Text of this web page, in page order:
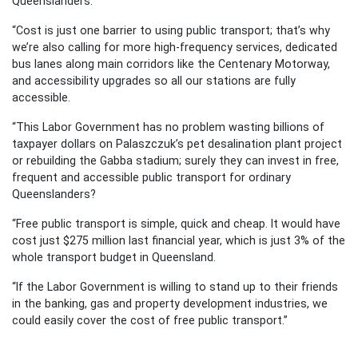
“Cost is just one barrier to using public transport; that’s why
we’re also calling for more high-frequency services, dedicated
bus lanes along main corridors like the Centenary Motorway,
and accessibility upgrades so all our stations are fully
accessible.
“This Labor Government has no problem wasting billions of
taxpayer dollars on Palaszczuk’s pet desalination plant project
or rebuilding the Gabba stadium; surely they can invest in free,
frequent and accessible public transport for ordinary
Queenslanders?
“Free public transport is simple, quick and cheap. It would have
cost just $275 million last financial year, which is just 3% of the
whole transport budget in Queensland.
“If the Labor Government is willing to stand up to their friends
in the banking, gas and property development industries, we
could easily cover the cost of free public transport.”